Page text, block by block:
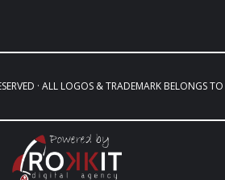
· ALL LOGOS & TRADEMARK BELONGS TO